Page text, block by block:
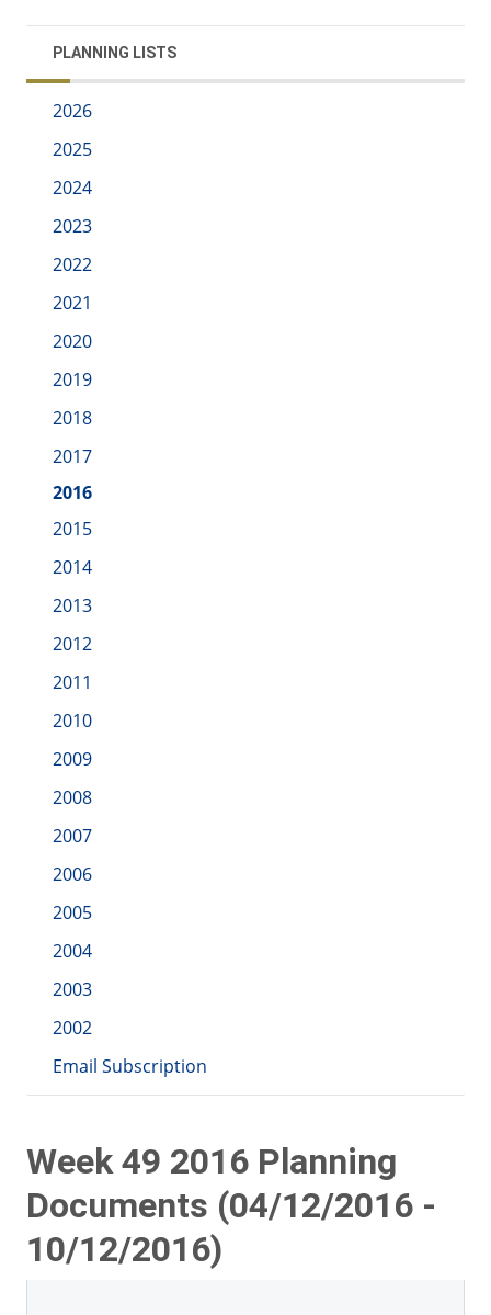
PLANNING LISTS
2026
2025
2024
2023
2022
2021
2020
2019
2018
2017
2016
2015
2014
2013
2012
2011
2010
2009
2008
2007
2006
2005
2004
2003
2002
Email Subscription
Week 49 2016 Planning
Documents (04/12/2016 -
10/12/2016)